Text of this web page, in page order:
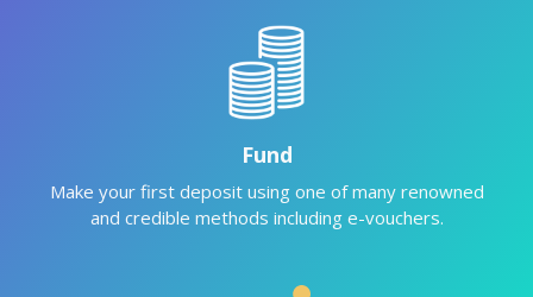
Fund
Make your first deposit using one of many renowned
and credible methods including e-vouchers.